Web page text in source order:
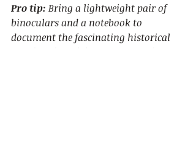
Pro tip: Bring a lightweight pair of
binoculars and a notebook to
document the fascinating historical
insights shared during your sailing